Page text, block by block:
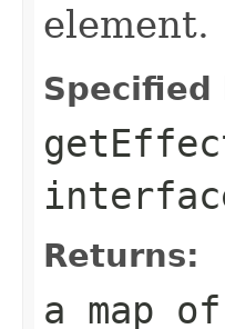
element.
Specified
Returns:
a map